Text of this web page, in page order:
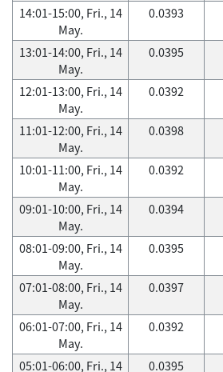
14:01-15:00, Fri., 14
May.
0.0393
13:01-14:00, Fri., 14
May.
0.0395
12:01-13:00, Fri., 14
May.
0.0392
11:01-12:00, Fri., 14
May.
0.0398
10:01-11:00, Fri., 14
May.
0.0392
09:01-10:00, Fri., 14
May.
0.0394
08:01-09:00, Fri., 14
May.
0.0395
07:01-08:00, Fri., 14
May.
0.0397
06:01-07:00, Fri., 14
May.
0.0392
05:01-06:00, Fri., 14
0.0395